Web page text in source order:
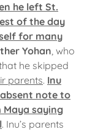
he left St.
of the day
for many
Yohan, who
he skipped
parents. Inu
note to
Maya saying
. Inu’s parents